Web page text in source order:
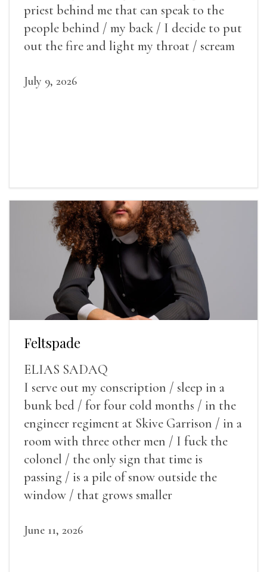
priest behind me that can speak to the
people behind / my back / I decide to put
out the fire and light my throat / scream
July 9, 2026
Feltspade
ELIAS SADAQ
I serve out my conscription / sleep in a
bunk bed / for four cold months / in the
engineer regiment at Skive Garrison / in a
room with three other men / I fuck the
colonel / the only sign that time is
passing / is a pile of snow outside the
window / that grows smaller
June 11, 2026